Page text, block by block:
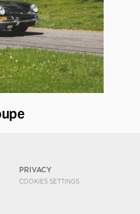
PRIVACY
COOKIES SETTINGS